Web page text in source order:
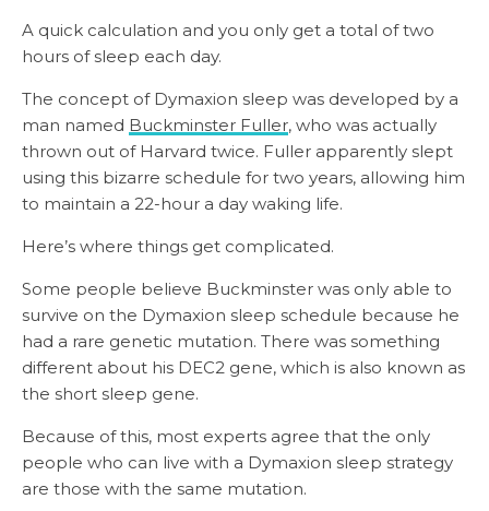
A quick calculation and you only get a total of two
hours of sleep each day.
The concept of Dymaxion sleep was developed by a
man named Buckminster Fuller, who was actually
thrown out of Harvard twice. Fuller apparently slept
using this bizarre schedule for two years, allowing him
to maintain a 22-hour a day waking life.
Here’s where things get complicated.
Some people believe Buckminster was only able to
survive on the Dymaxion sleep schedule because he
had a rare genetic mutation. There was something
different about his DEC2 gene, which is also known as
the short sleep gene.
Because of this, most experts agree that the only
people who can live with a Dymaxion sleep strategy
are those with the same mutation.